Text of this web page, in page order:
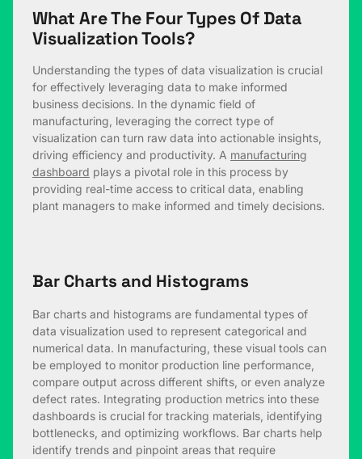
What Are The Four Types Of Data
Visualization Tools?
Understanding the types of data visualization is crucial
for effectively leveraging data to make informed
business decisions. In the dynamic field of
manufacturing, leveraging the correct type of
visualization can turn raw data into actionable insights,
driving efficiency and productivity. A manufacturing
dashboard plays a pivotal role in this process by
providing real-time access to critical data, enabling
plant managers to make informed and timely decisions.
Bar Charts and Histograms
Bar charts and histograms are fundamental types of
data visualization used to represent categorical and
numerical data. In manufacturing, these visual tools can
be employed to monitor production line performance,
compare output across different shifts, or even analyze
defect rates. Integrating production metrics into these
dashboards is crucial for tracking materials, identifying
bottlenecks, and optimizing workflows. Bar charts help
identify trends and pinpoint areas that require